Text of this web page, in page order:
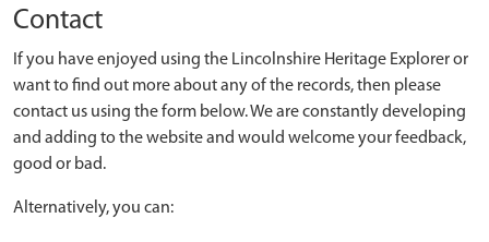
Contact
If you have enjoyed using the Lincolnshire Heritage Explorer or
want to find out more about any of the records, then please
contact us using the form below. We are constantly developing
and adding to the website and would welcome your feedback,
good or bad.
Alternatively, you can: